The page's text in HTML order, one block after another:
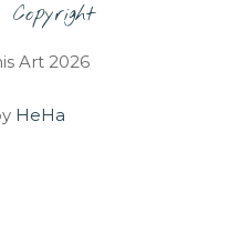
Copyright
Art 2026
HeHa